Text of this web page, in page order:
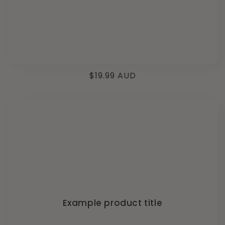
Regular
$19.99 AUD
Example product title